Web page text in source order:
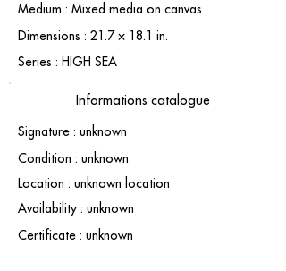
Medium : Mixed media on canvas
Dimensions : 21.7 × 18.1 in.
Series : HIGH SEA
Informations catalogue
Signature : unknown
Condition : unknown
Location : unknown location
Availability : unknown
Certificate : unknown